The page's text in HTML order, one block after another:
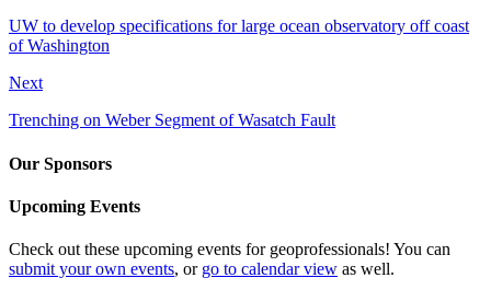
UW to develop specifications for large ocean observatory off coast
of Washington
Next
Trenching on Weber Segment of Wasatch Fault
Our Sponsors
Upcoming Events
Check out these upcoming events for geoprofessionals! You can
submit your own events, or go to calendar view as well.